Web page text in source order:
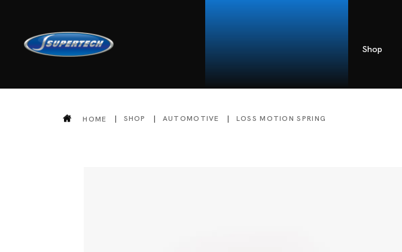
Shop
HOME SHOP AUTOMOTIVE LOSS MOTION SPRING